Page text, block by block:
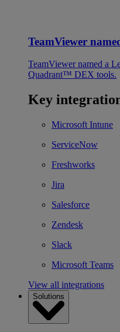
TeamViewer
TeamViewer named a
Quadrant™ DEX tools.
Key
Microsoft Intune
ServiceNow
Freshworks
Jira
Salesforce
Zendesk
Slack
Microsoft Teams
View all integrations
Solutions